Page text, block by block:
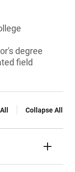
degree
field
Collapse All